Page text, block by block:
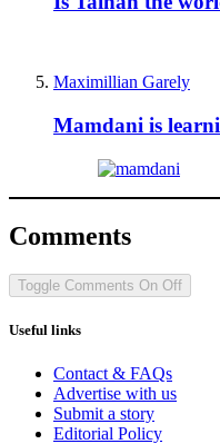
Maximillian Garely
Mamdani is
Comments
Toggle Comments On Off
Useful links
Contact & FAQs
Advertise with us
Submit a story
Editorial Policy